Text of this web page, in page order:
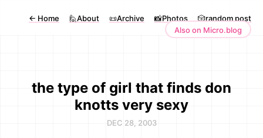
← Home 🙋About 📜Archive 📸Photos
🎲random post
Also on Micro.blog
the type of girl that finds don
knotts very sexy
DEC 28, 2003